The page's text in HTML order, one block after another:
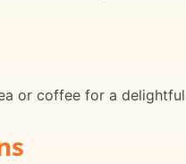
or coffee for a